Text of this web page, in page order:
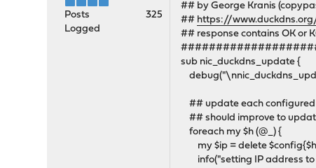
Posts
325
Logged
## by George Kranis
## https://
## response contains OK or
sub nic_duckdns_update {
## update each configured
## should improve to
foreach my $h (@_) {
my $ip = delete
info("setting IP address to